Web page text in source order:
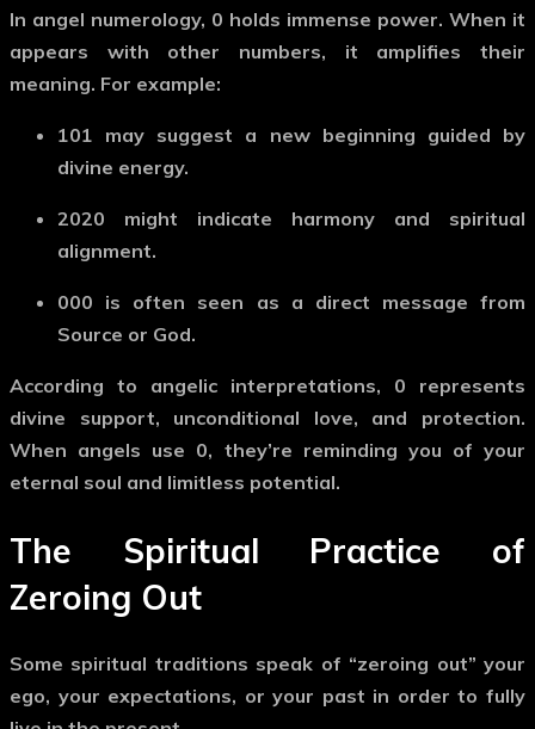
In angel numerology, 0 holds immense power. When it
appears with other numbers, it amplifies their
meaning. For example:
101 may suggest a new beginning guided by
divine energy.
2020 might indicate harmony and spiritual
alignment.
000 is often seen as a direct message from
Source or God.
According to angelic interpretations, 0 represents
divine support, unconditional love, and protection.
When angels use 0, they’re reminding you of your
eternal soul and limitless potential.
The Spiritual Practice of
Zeroing Out
Some spiritual traditions speak of “zeroing out” your
ego, your expectations, or your past in order to fully